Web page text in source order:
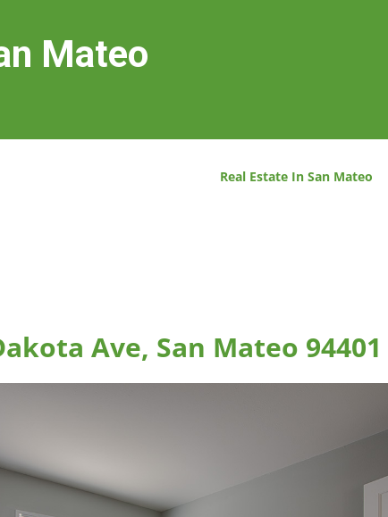
Mateo
Real Estate In San Mateo
Ave, San Mateo 94401